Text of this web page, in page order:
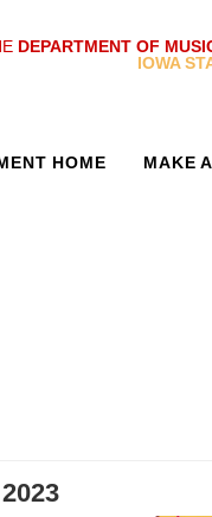
DEPARTMENT OF
IOWA
HOME MAKE
2023